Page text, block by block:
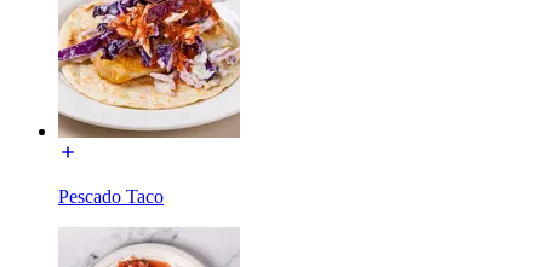
Pescado Taco